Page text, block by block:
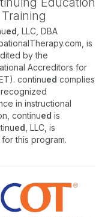
ed , LLC, DBA
is
by the
Accreditors for
continued complies
recognized
in instructional
continued is
ed , LLC, is
this program.